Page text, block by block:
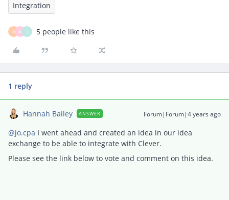
Integration
D A J 5 people like this
1 reply
Hannah Bailey ANSWER Forum|Forum|4 years ago
@jo.cpa I went ahead and created an idea in our idea
exchange to be able to integrate with Clever.
Please see the link below to vote and comment on this idea.